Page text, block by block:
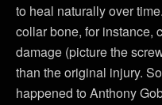
to heal naturally over
collar bone, for instance,
damage (picture the
than the original injury.
happened to Anthony